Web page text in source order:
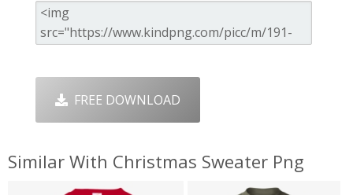
FREE DOWNLOAD
Similar With Christmas Sweater Png